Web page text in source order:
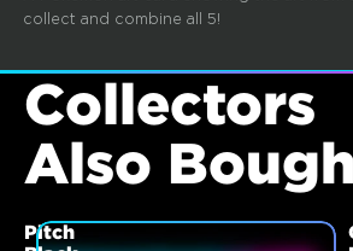
collect and combine all 5!
Collectors
Also
Pitch